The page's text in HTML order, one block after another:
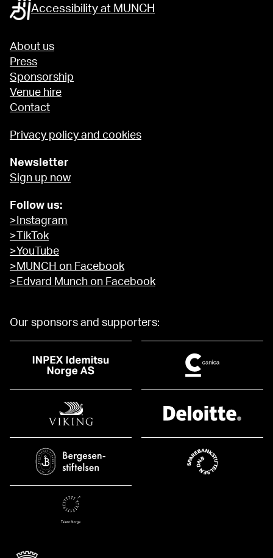
Accessibility at MUNCH
About us
Press
Sponsorship
Venue hire
Contact
Privacy policy and cookies
Newsletter
Sign up now
Follow us:
>Instagram
>TikTok
>YouTube
>MUNCH on Facebook
>Edvard Munch on Facebook
Our sponsors and supporters: